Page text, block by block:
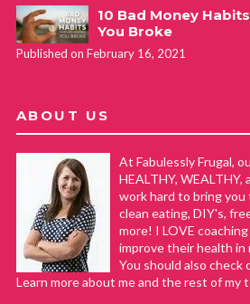
10 Bad Money
You Broke
Published on February 16, 2021
ABOUT US
At Fabulessly Frugal,
HEALTHY, WEALTHY,
work hard to bring you
clean eating, DIY's,
more! I LOVE
improve their health in
You should also check
Learn more about me and the rest of my